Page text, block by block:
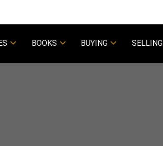
BOOKS BUYING SELLING